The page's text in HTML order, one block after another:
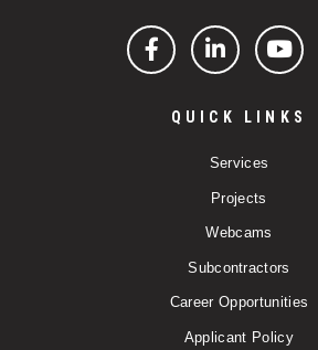
FacebookLinkedIn
QUICK LINKS
Services
Projects
Webcams
Subcontractors
Career Opportunities
Applicant Policy